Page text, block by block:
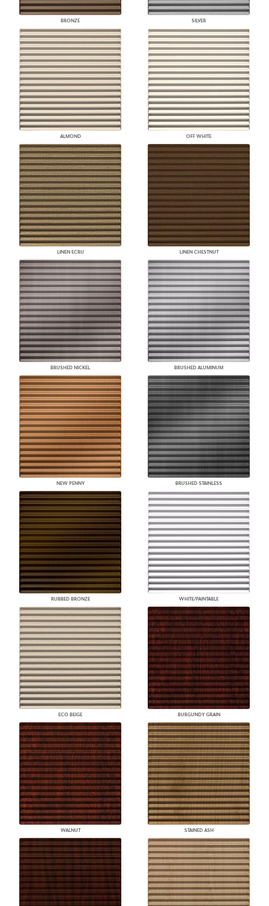
BRONZE SILVER
ALMOND OFF WHITE
LINEN ECRU LINEN CHESTNUT
BRUSHED NICKEL BRUSHED ALUMINUM
NEW PENNY BRUSHED STAINLESS
RUBBED BRONZE WHITE/PAINTABLE
ECO BEIGE BURGUNDY GRAIN
WALNUT STAINED ASH